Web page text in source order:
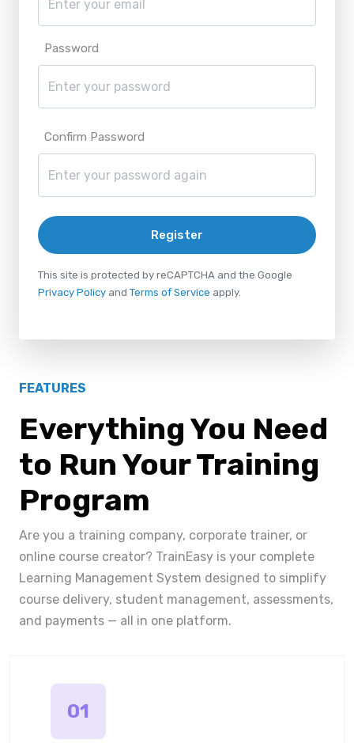
Password
Confirm Password
Register
This site is protected by reCAPTCHA and the Google
Privacy Policy and Terms of Service apply.
FEATURES
Everything You Need
to Run Your Training
Program
Are you a training company, corporate trainer, or
online course creator? TrainEasy is your complete
Learning Management System designed to simplify
course delivery, student management, assessments,
and payments — all in one platform.
01